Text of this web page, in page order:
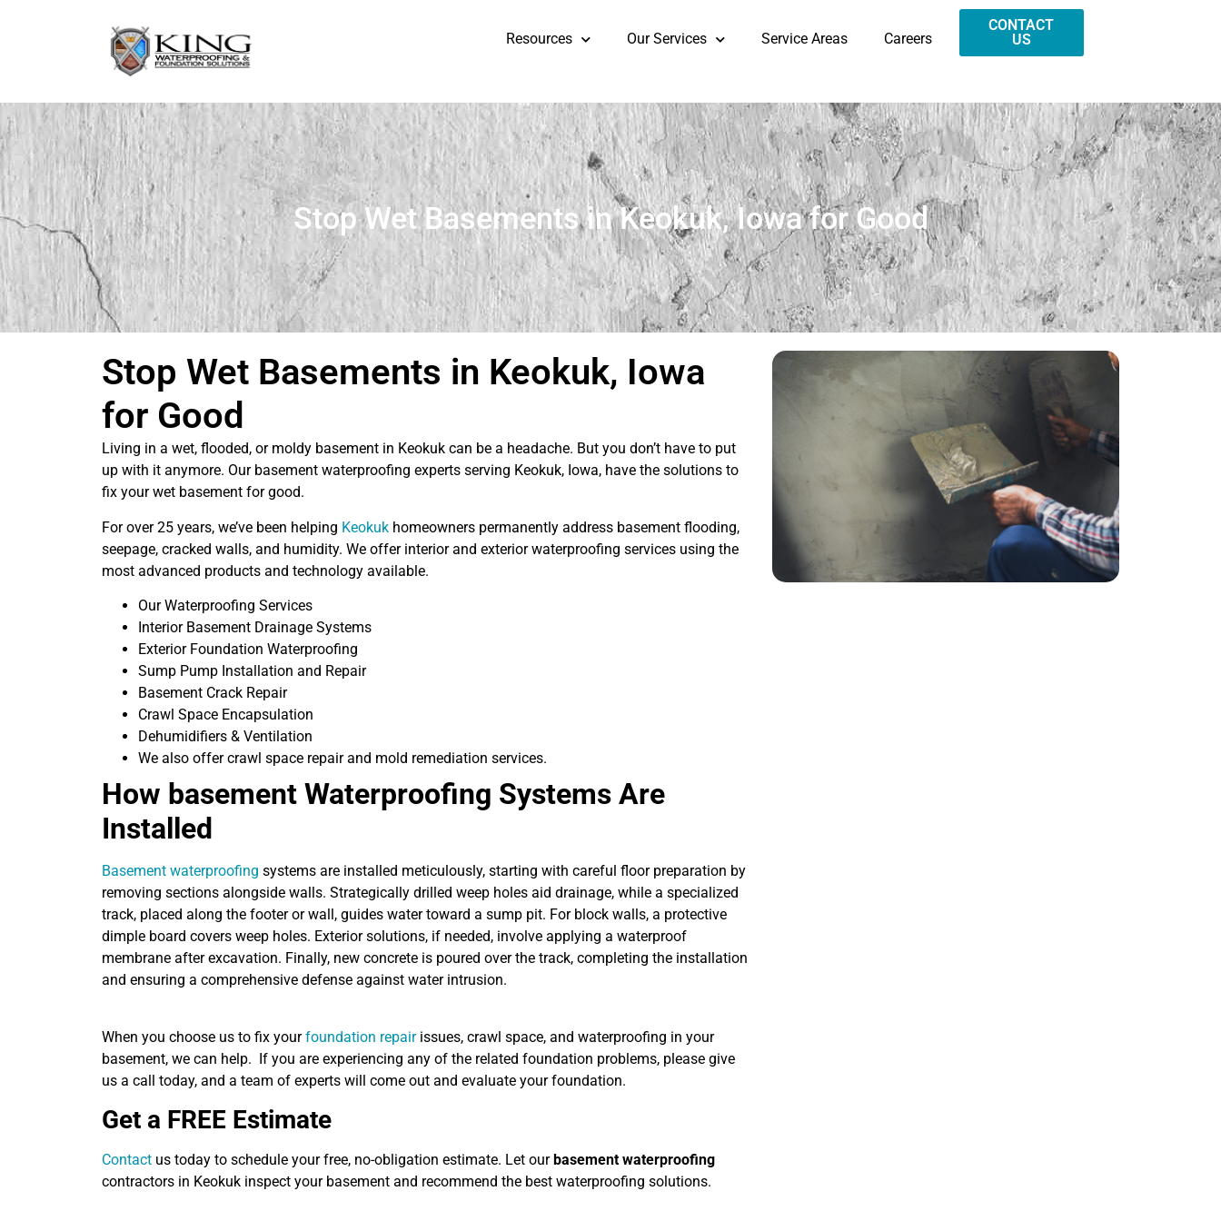
Resources Our Services Service Areas Careers
CONTACT
US
Stop Wet Basements in Keokuk, Iowa for Good
Stop Wet Basements in Keokuk, Iowa
for Good
Living in a wet, flooded, or moldy basement in Keokuk can be a headache. But you don’t have to put
up with it anymore. Our basement waterproofing experts serving Keokuk, Iowa, have the solutions to
fix your wet basement for good.
For over 25 years, we’ve been helping Keokuk homeowners permanently address basement flooding,
seepage, cracked walls, and humidity. We offer interior and exterior waterproofing services using the
most advanced products and technology available.
Our Waterproofing Services
Interior Basement Drainage Systems
Exterior Foundation Waterproofing
Sump Pump Installation and Repair
Basement Crack Repair
Crawl Space Encapsulation
Dehumidifiers & Ventilation
We also offer crawl space repair and mold remediation services.
How basement Waterproofing Systems Are
Installed
Basement waterproofing systems are installed meticulously, starting with careful floor preparation by
removing sections alongside walls. Strategically drilled weep holes aid drainage, while a specialized
track, placed along the footer or wall, guides water toward a sump pit. For block walls, a protective
dimple board covers weep holes. Exterior solutions, if needed, involve applying a waterproof
membrane after excavation. Finally, new concrete is poured over the track, completing the installation
and ensuring a comprehensive defense against water intrusion.
When you choose us to fix yourfoundation repairissues, crawl space, and waterproofing in your
basement, we can help. If you are experiencing any of the related foundation problems, please give
us a call today, and a team of experts will come out and evaluate your foundation.
Get a FREE Estimate
Contact us today to schedule your free, no-obligation estimate. Let ourbasement waterproofing
contractors in Keokuk inspect your basement and recommend the best waterproofing solutions.